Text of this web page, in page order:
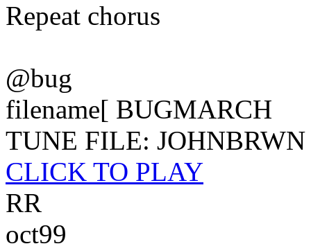
Repeat chorus
@bug
filename[ BUGMARCH
TUNE FILE: JOHNBRWN
CLICK TO PLAY
RR
oct99